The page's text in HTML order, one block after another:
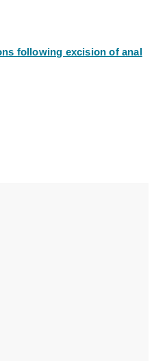
following excision of anal